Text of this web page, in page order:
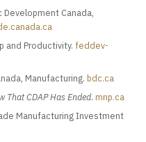
Canada,
and Productivity. feddev-
Manufacturing. bdc.ca
That CDAP Has Ended. mnp.ca
Manufacturing Investment